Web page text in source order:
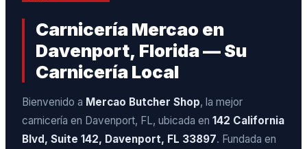
Carnicería Mercao en
Davenport, Florida — Su
Carnicería Local
Bienvenido a Mercao Butcher Shop, la mejor
carnicería en Davenport, FL, ubicada en 142 California
Blvd, Suite 142, Davenport, FL 33897. Fundada en